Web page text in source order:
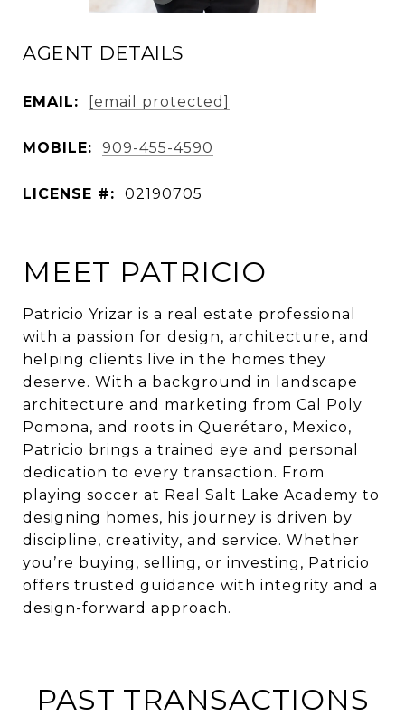
AGENT DETAILS
EMAIL: [email protected]
MOBILE: 909-455-4590
LICENSE #: 02190705
MEET PATRICIO
Patricio Yrizar is a real estate professional
with a passion for design, architecture, and
helping clients live in the homes they
deserve. With a background in landscape
architecture and marketing from Cal Poly
Pomona, and roots in Querétaro, Mexico,
Patricio brings a trained eye and personal
dedication to every transaction. From
playing soccer at Real Salt Lake Academy to
designing homes, his journey is driven by
discipline, creativity, and service. Whether
you’re buying, selling, or investing, Patricio
offers trusted guidance with integrity and a
design-forward approach.
PAST TRANSACTIONS